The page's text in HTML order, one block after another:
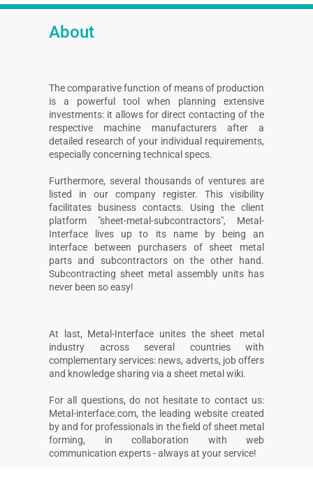
About
The comparative function of means of production
is a powerful tool when planning extensive
investments: it allows for direct contacting of the
respective machine manufacturers after a
detailed research of your individual requirements,
especially concerning technical specs.
Furthermore, several thousands of ventures are
listed in our company register. This visibility
facilitates business contacts. Using the client
platform "sheet-metal-subcontractors", Metal-
Interface lives up to its name by being an
interface between purchasers of sheet metal
parts and subcontractors on the other hand.
Subcontracting sheet metal assembly units has
never been so easy!
At last, Metal-Interface unites the sheet metal
industry across several countries with
complementary services: news, adverts, job offers
and knowledge sharing via a sheet metal wiki.
For all questions, do not hesitate to contact us:
Metal-interface.com, the leading website created
by and for professionals in the field of sheet metal
forming, in collaboration with web
communication experts - always at your service!